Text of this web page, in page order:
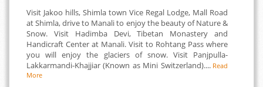
Visit Jakoo hills, Shimla town Vice Regal Lodge, Mall Road
at Shimla, drive to Manali to enjoy the beauty of Nature &
Snow. Visit Hadimba Devi, Tibetan Monastery and
Handicraft Center at Manali. Visit to Rohtang Pass where
you will enjoy the glaciers of snow. Visit Panjpulla-
Lakkarmandi-Khajjiar (Known as Mini Switzerland).... Read
More